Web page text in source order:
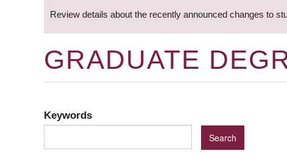
Review details about the recently announced changes to
GRADUATE
Keywords